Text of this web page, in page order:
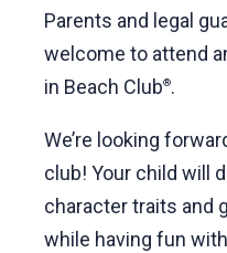
Parents and legal
welcome to attend
in Beach Club®.
We’re looking
club! Your child will
character traits and
while having fun